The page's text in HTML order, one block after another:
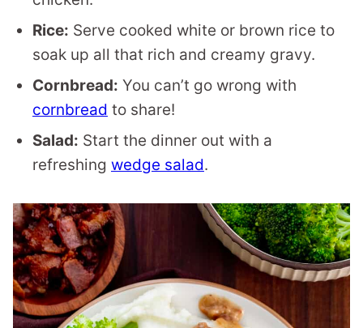
Rice: Serve cooked white or brown rice to
soak up all that rich and creamy gravy.
Cornbread: You can’t go wrong with
cornbread to share!
Salad: Start the dinner out with a
refreshing wedge salad.